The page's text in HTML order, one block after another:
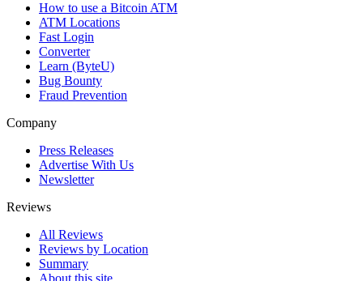
How to use a Bitcoin ATM
ATM Locations
Fast Login
Converter
Learn (ByteU)
Bug Bounty
Fraud Prevention
Company
Press Releases
Advertise With Us
Newsletter
Reviews
All Reviews
Reviews by Location
Summary
About this site